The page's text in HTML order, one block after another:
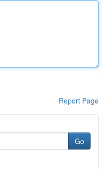
Report Page
Go